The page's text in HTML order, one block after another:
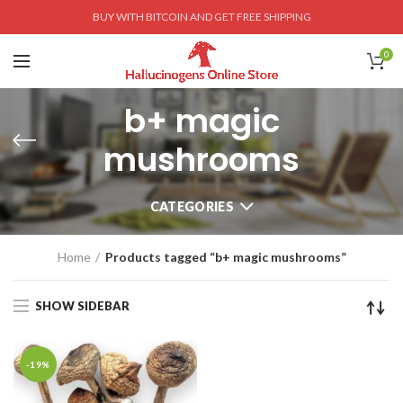
BUY WITH BITCOIN AND GET FREE SHIPPING
0
b+ magic
mushrooms
CATEGORIES
Home Products tagged “b+ magic mushrooms”
SHOW SIDEBAR
-19%